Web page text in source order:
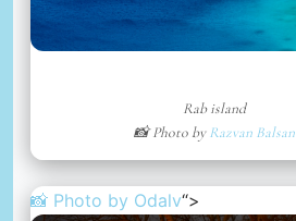
Rab island
📸 Photo byRazvan Balsan
📸 Photo by Odalv“>